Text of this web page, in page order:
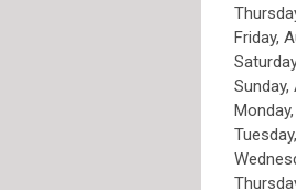
Friday,
Saturday
Sunday,
Monday,
Tuesday,